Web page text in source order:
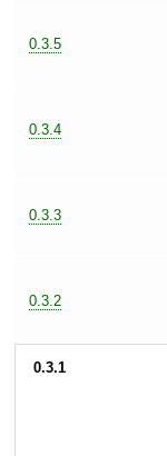
0.3.5
0.3.4
0.3.3
0.3.2
0.3.1